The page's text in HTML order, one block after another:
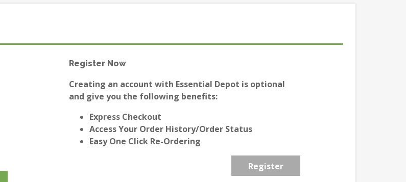
Register Now
Creating an account with Essential Depot is optional
and give you the following benefits:
Express Checkout
Access Your Order History/Order Status
Easy One Click Re-Ordering
Register